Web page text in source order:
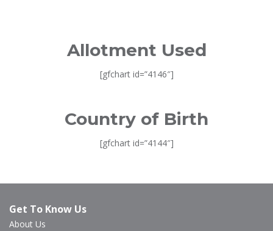
Allotment Used
[gfchart id=”4146″]
Country of Birth
[gfchart id=”4144″]
Get To Know Us
About Us